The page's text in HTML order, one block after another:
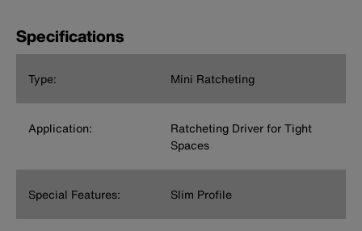
Specifications
Type: Mini Ratcheting
Application:
Ratcheting Driver for Tight
Spaces
Special Features: Slim Profile